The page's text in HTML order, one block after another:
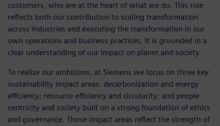
customers, who are at the heart of what we do. This role
reflects both our contribution to scaling transformation
across industries and executing the transformation in our
own operations and business practices. It is grounded in a
clear understanding of our impact on planet and society.
To realize our ambitions, at Siemens we focus on three key
sustainability impact areas: decarbonization and energy
efficiency; resource efficiency and circularity; and people
centricity and society built on a strong foundation of ethics
and governance. Those impact areas reflect the strength of